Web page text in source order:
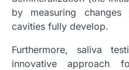
by measuring
cavities fully develop.
Furthermore, saliva
innovative approach